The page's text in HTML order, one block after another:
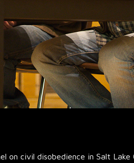
on civil disobedience in Salt Lake